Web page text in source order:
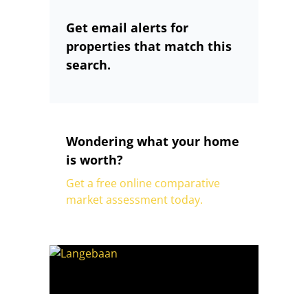
Get email alerts for
properties that match this
search.
Wondering what your home
is worth?
Get a free online comparative
market assessment today.